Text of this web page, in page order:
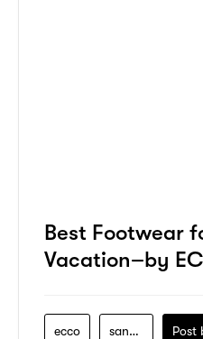
Best Footwear
Vacation–by
ecco sandals Post